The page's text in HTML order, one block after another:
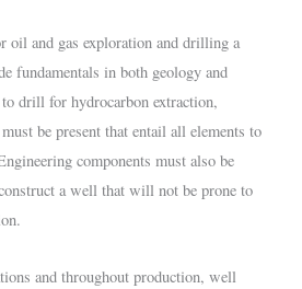
oil and gas exploration and drilling a
fundamentals in both geology and
drill for hydrocarbon extraction,
be present that entail all elements to
components must also be
a well that will not be prone to
and throughout production, well